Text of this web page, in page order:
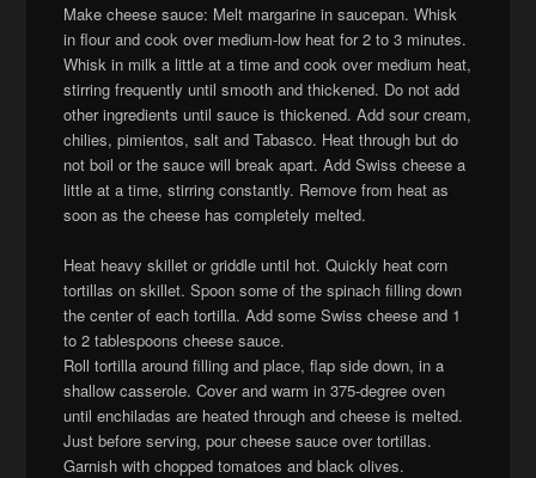
Make cheese sauce: Melt margarine in saucepan. Whisk
in flour and cook over medium-low heat for 2 to 3 minutes.
Whisk in milk a little at a time and cook over medium heat,
stirring frequently until smooth and thickened. Do not add
other ingredients until sauce is thickened. Add sour cream,
chilies, pimientos, salt and Tabasco. Heat through but do
not boil or the sauce will break apart. Add Swiss cheese a
little at a time, stirring constantly. Remove from heat as
soon as the cheese has completely melted.
Heat heavy skillet or griddle until hot. Quickly heat corn
tortillas on skillet. Spoon some of the spinach filling down
the center of each tortilla. Add some Swiss cheese and 1
to 2 tablespoons cheese sauce.
Roll tortilla around filling and place, flap side down, in a
shallow casserole. Cover and warm in 375-degree oven
until enchiladas are heated through and cheese is melted.
Just before serving, pour cheese sauce over tortillas.
Garnish with chopped tomatoes and black olives.